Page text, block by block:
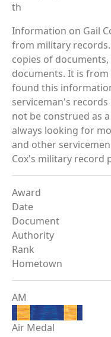
th
Information on Gail
from military
copies of
documents. It is
found this
serviceman's
not be construed as
always looking for
and other
Cox's military record
Award
Date
Document
Authority
Rank
Hometown
AM
Air Medal